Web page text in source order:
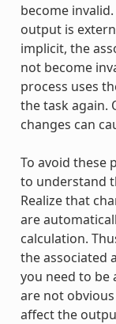
become
output is
implicit, the
not become
process uses
the task again.
changes can
To avoid these
to understand
Realize that
are
calculation.
the associated
you need to be
are not
affect the